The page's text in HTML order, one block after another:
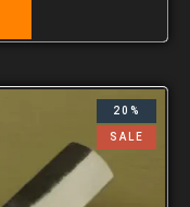
20%
SALE